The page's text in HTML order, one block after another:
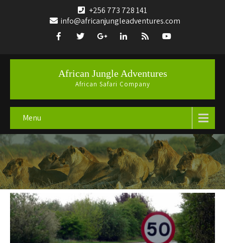
+256 773 728 141
info@africanjungleadventures.com
African Jungle Adventures
African Safari Company
Menu